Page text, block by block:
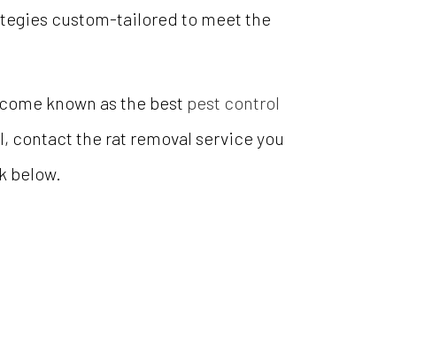
custom-tailored to meet the
known as the best pest control
contact the rat removal service you
below.